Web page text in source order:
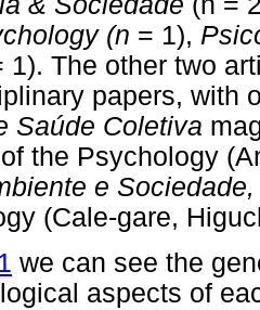
(n = 1),
1). The other two
papers, with
Saúde Coletiva
the Psychology
e Sociedade,
(Cale-gare,
we can see the
aspects of